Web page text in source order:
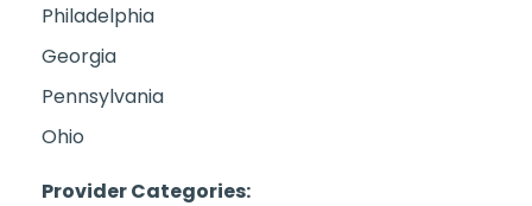
Philadelphia
Georgia
Pennsylvania
Ohio
Provider Categories: